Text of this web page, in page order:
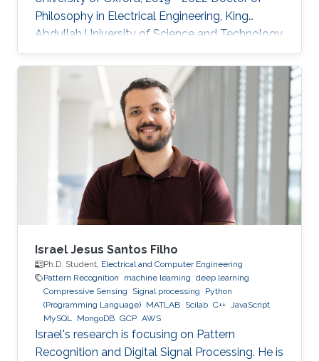
Philosophy in Electrical Engineering, King
Abdullah University of Science and Technology,
Thuwal, 2018 Master of Science in Electrical
Engineering, King Abdullah University of
Science and Technology, Thuwal, 2014
Research Interests: ​Prof Khan research
interests include continual learning and
robustness in deep neural networks, where
models are trained from continual streams of
data and the target is to learn from new
Israel Jesus Santos Filho
Ph.D. Student, Electrical and Computer Engineering
Pattern Recognition
machine learning deep learning
Compressive Sensing
Signal processing
Python
(Programming Language) MATLAB Scilab C++ JavaScript
MySQL MongoDB GCP AWS
Israel's research is focusing on Pattern
Recognition and Digital Signal Processing. He is